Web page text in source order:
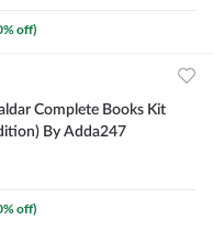
% off)
Complete Books Kit
By Adda247
% off)